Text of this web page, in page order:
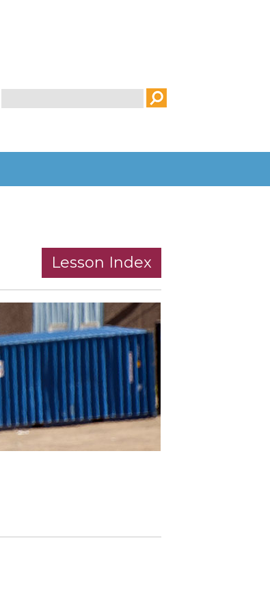
Lesson Index